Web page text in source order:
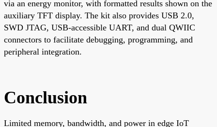
via an energy monitor, with formatted results shown on the
auxiliary TFT display. The kit also provides USB 2.0,
SWD JTAG, USB-accessible UART, and dual QWIIC
connectors to facilitate debugging, programming, and
peripheral integration.
Conclusion
Limited memory, bandwidth, and power in edge IoT